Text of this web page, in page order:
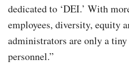
dedicated to ‘DEI.’ With
employees, diversity, equity
administrators are only a
personnel.”